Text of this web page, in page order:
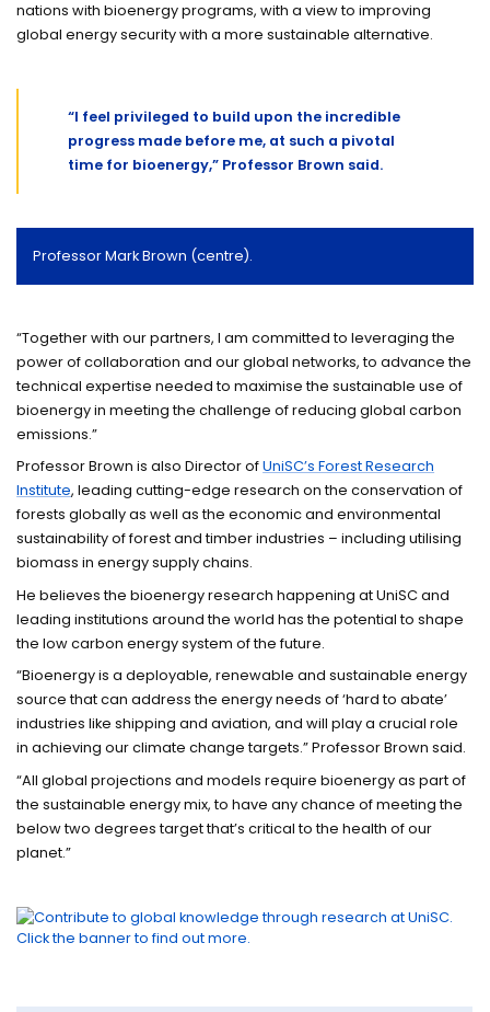
nations with bioenergy programs, with a view to improving
global energy security with a more sustainable alternative.
“I feel privileged to build upon the incredible
progress made before me, at such a pivotal
time for bioenergy,” Professor Brown said.
Professor Mark Brown (centre).
“Together with our partners, I am committed to leveraging the
power of collaboration and our global networks, to advance the
technical expertise needed to maximise the sustainable use of
bioenergy in meeting the challenge of reducing global carbon
emissions.”
Professor Brown is also Director ofUniSC’s Forest Research
Institute, leading cutting-edge research on the conservation of
forests globally as well as the economic and environmental
sustainability of forest and timber industries – including utilising
biomass in energy supply chains.
He believes the bioenergy research happening at UniSC and
leading institutions around the world has the potential to shape
the low carbon energy system of the future.
“Bioenergy is a deployable, renewable and sustainable energy
source that can address the energy needs of ‘hard to abate’
industries like shipping and aviation, and will play a crucial role
in achieving our climate change targets.” Professor Brown said.
“All global projections and models require bioenergy as part of
the sustainable energy mix, to have any chance of meeting the
below two degrees target that’s critical to the health of our
planet.”